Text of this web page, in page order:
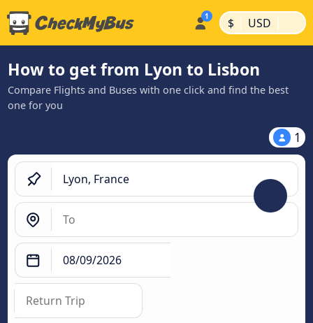
$ | USD |
How to get from Lyon to Lisbon
Compare Flights and Buses with one click and find the best
one for you
1